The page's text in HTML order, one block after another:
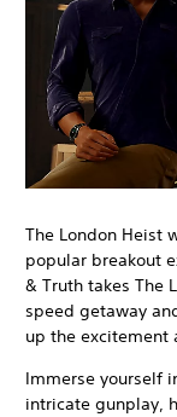
The London Heist
popular breakout
& Truth takes The
speed getaway
up the excitement
Immerse yourself
intricate gunplay,